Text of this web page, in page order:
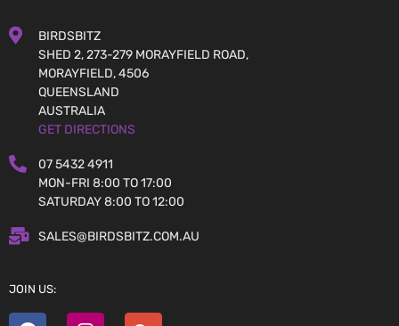
BIRDSBITZ
SHED 2, 273-279 MORAYFIELD ROAD,
MORAYFIELD, 4506
QUEENSLAND
AUSTRALIA
GET DIRECTIONS
07 5432 4911
MON-FRI 8:00 TO 17:00
SATURDAY 8:00 TO 12:00
SALES@BIRDSBITZ.COM.AU
JOIN US: